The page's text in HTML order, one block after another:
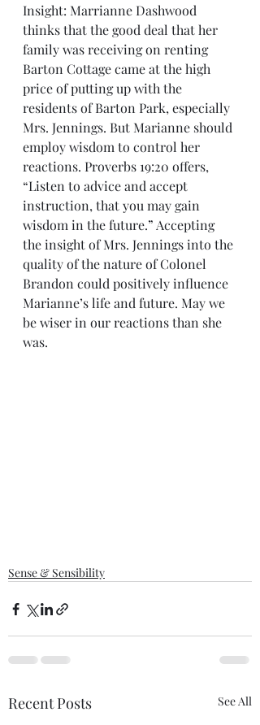
Insight: Marrianne Dashwood
thinks that the good deal that her
family was receiving on renting
Barton Cottage came at the high
price of putting up with the
residents of Barton Park, especially
Mrs. Jennings. But Marianne should
employ wisdom to control her
reactions. Proverbs 19:20 offers,
“Listen to advice and accept
instruction, that you may gain
wisdom in the future.” Accepting
the insight of Mrs. Jennings into the
quality of the nature of Colonel
Brandon could positively influence
Marianne’s life and future. May we
be wiser in our reactions than she
was.
Sense & Sensibility
Recent Posts See All